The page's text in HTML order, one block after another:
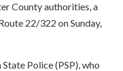
County authorities, a
22/322 on Sunday,
Police (PSP), who